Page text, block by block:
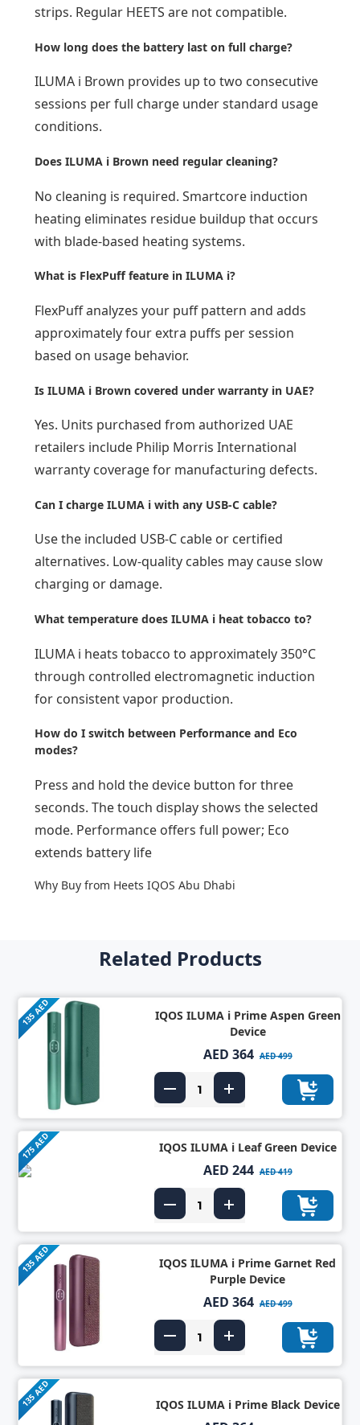
strips. Regular HEETS are not compatible.
How long does the battery last on full charge?
ILUMA i Brown provides up to two consecutive
sessions per full charge under standard usage
conditions.
Does ILUMA i Brown need regular cleaning?
No cleaning is required. Smartcore induction
heating eliminates residue buildup that occurs
with blade-based heating systems.
What is FlexPuff feature in ILUMA i?
FlexPuff analyzes your puff pattern and adds
approximately four extra puffs per session
based on usage behavior.
Is ILUMA i Brown covered under warranty in UAE?
Yes. Units purchased from authorized UAE
retailers include Philip Morris International
warranty coverage for manufacturing defects.
Can I charge ILUMA i with any USB-C cable?
Use the included USB-C cable or certified
alternatives. Low-quality cables may cause slow
charging or damage.
What temperature does ILUMA i heat tobacco to?
ILUMA i heats tobacco to approximately 350°C
through controlled electromagnetic induction
for consistent vapor production.
How do I switch between Performance and Eco
modes?
Press and hold the device button for three
seconds. The touch display shows the selected
mode. Performance offers full power; Eco
extends battery life
Why Buy from Heets IQOS Abu Dhabi
Related Products
135 AED
IQOS ILUMA i Prime Aspen Green
Device
AED 364 AED 499
175 AED IQOS ILUMA i Leaf Green Device
AED 244 AED 419
135 AED
IQOS ILUMA i Prime Garnet Red
Purple Device
AED 364 AED 499
135 AED IQOS ILUMA i Prime Black Device